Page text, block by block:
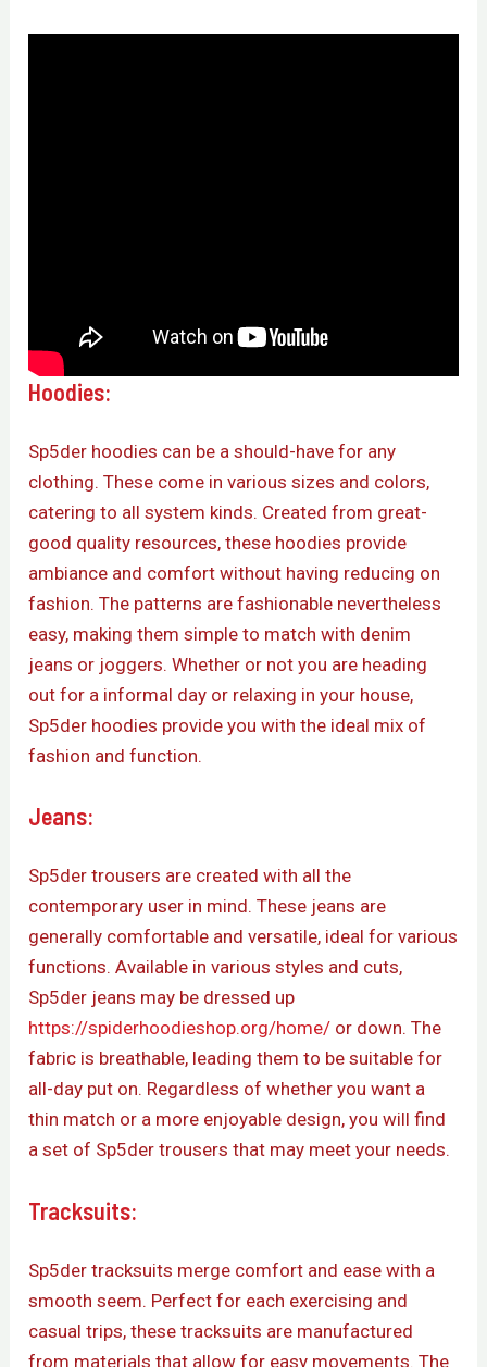
Hoodies:
Sp5der hoodies can be a should-have for any
clothing. These come in various sizes and colors,
catering to all system kinds. Created from great-
good quality resources, these hoodies provide
ambiance and comfort without having reducing on
fashion. The patterns are fashionable nevertheless
easy, making them simple to match with denim
jeans or joggers. Whether or not you are heading
out for a informal day or relaxing in your house,
Sp5der hoodies provide you with the ideal mix of
fashion and function.
Jeans:
Sp5der trousers are created with all the
contemporary user in mind. These jeans are
generally comfortable and versatile, ideal for various
functions. Available in various styles and cuts,
Sp5der jeans may be dressed up
https://spiderhoodieshop.org/home/ or down. The
fabric is breathable, leading them to be suitable for
all-day put on. Regardless of whether you want a
thin match or a more enjoyable design, you will find
a set of Sp5der trousers that may meet your needs.
Tracksuits:
Sp5der tracksuits merge comfort and ease with a
smooth seem. Perfect for each exercising and
casual trips, these tracksuits are manufactured
from materials that allow for easy movements. The